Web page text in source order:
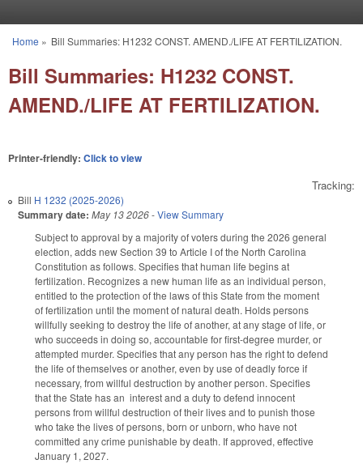
You are here
Home » Bill Summaries: H1232 CONST. AMEND./LIFE AT FERTILIZATION.
Bill Summaries: H1232 CONST.
AMEND./LIFE AT FERTILIZATION.
Printer-friendly: Click to view
Tracking:
Bill H 1232 (2025-2026)
Summary date: May 13 2026-View Summary
Subject to approval by a majority of voters during the 2026 general
election, adds new Section 39 to Article I of the North Carolina
Constitution as follows. Specifies that human life begins at
fertilization. Recognizes a new human life as an individual person,
entitled to the protection of the laws of this State from the moment
of fertilization until the moment of natural death. Holds persons
willfully seeking to destroy the life of another, at any stage of life, or
who succeeds in doing so, accountable for first-degree murder, or
attempted murder. Specifies that any person has the right to defend
the life of themselves or another, even by use of deadly force if
necessary, from willful destruction by another person. Specifies
that the State has an interest and a duty to defend innocent
persons from willful destruction of their lives and to punish those
who take the lives of persons, born or unborn, who have not
committed any crime punishable by death. If approved, effective
January 1, 2027.